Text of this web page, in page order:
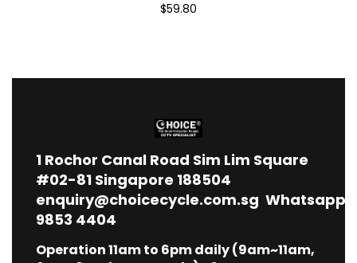
$59.80
1 Rochor Canal Road Sim Lim Square
#02-81 Singapore 188504
enquiry@choicecycle.com.sg Whatsapp
9853 4404
Operation 11am to 6pm daily (9am~11am,